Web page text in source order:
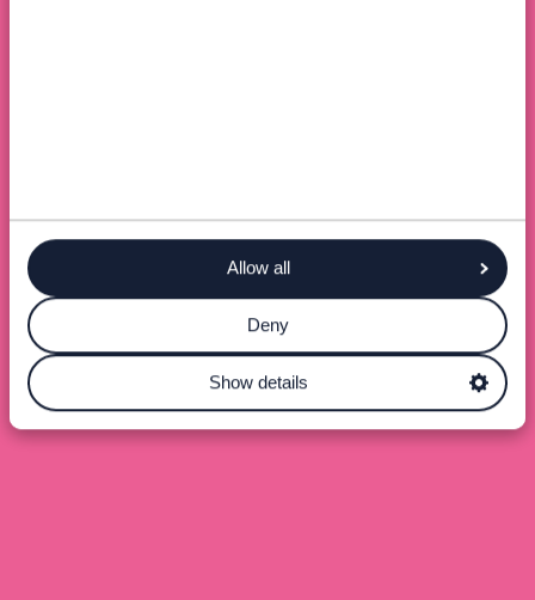
Allow all
Deny
Show details